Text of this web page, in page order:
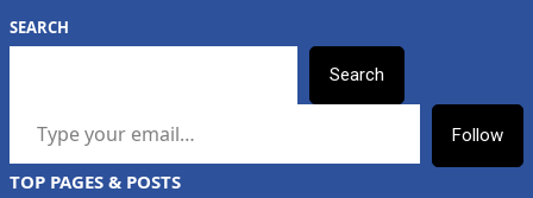
SEARCH
Search
Follow
TOP PAGES & POSTS